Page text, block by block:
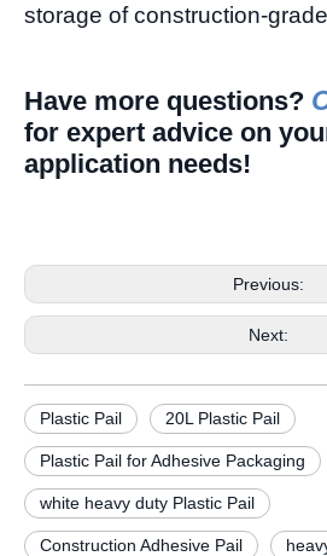
storage of construction-
Have more questions?
for expert advice on
application needs!
Previous:
Next:
Plastic Pail 20L Plastic Pail
Plastic Pail for Adhesive Packaging
white heavy duty Plastic Pail
Construction Adhesive Pail